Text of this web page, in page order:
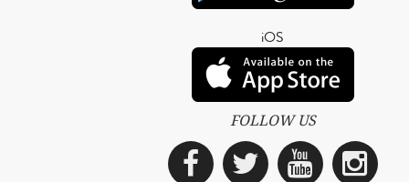
iOS
FOLLOW US
Facebook
Twitter